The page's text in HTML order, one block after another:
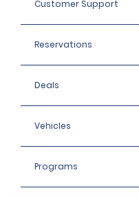
Customer Support
Reservations
Deals
Vehicles
Programs